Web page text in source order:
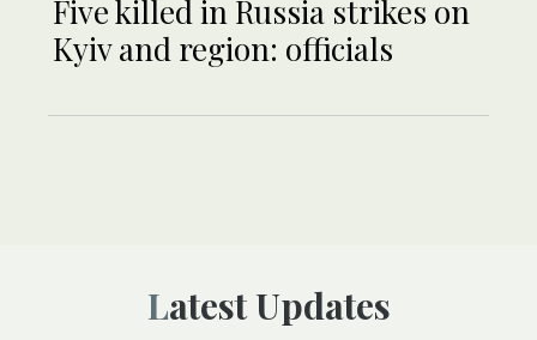
Five killed in Russia strikes on
Kyiv and region: officials
Latest Updates